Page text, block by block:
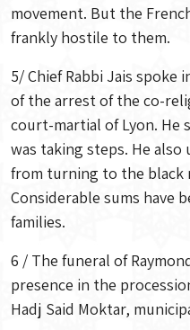
movement. But the
frankly hostile to them.
5/ Chief Rabbi Jais
of the arrest of the co-
court-martial of Lyon. He
was taking steps. He
from turning to the black
Considerable sums have
families.
6 / The funeral of
presence in the
Hadj Said Moktar,